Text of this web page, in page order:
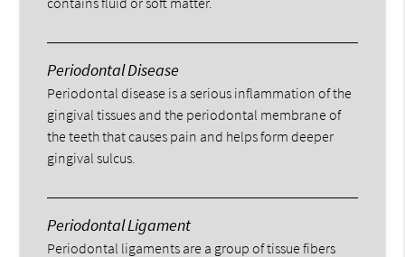
Periodontal Disease
Periodontal disease is a serious inflammation of the
gingival tissues and the periodontal membrane of
the teeth that causes pain and helps form deeper
gingival sulcus.
Periodontal Ligament
Periodontal ligaments are a group of tissue fibers